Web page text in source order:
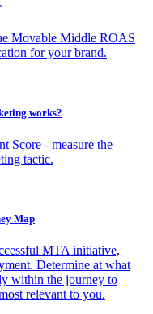
Movable Middle ROAS
for your brand.
works?
Score - measure the
tactic.
Map
MTA initiative,
Determine at what
within the journey to
relevant to you.